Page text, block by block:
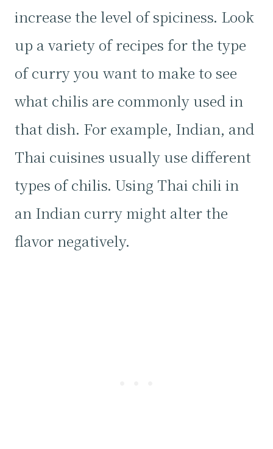
increase the level of spiciness. Look
up a variety of recipes for the type
of curry you want to make to see
what chilis are commonly used in
that dish. For example, Indian, and
Thai cuisines usually use different
types of chilis. Using Thai chili in
an Indian curry might alter the
flavor negatively.